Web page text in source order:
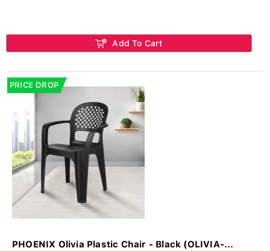
Add To Cart
PRICE DROP
PHOENIX Olivia Plastic Chair - Black (OLIVIA-...